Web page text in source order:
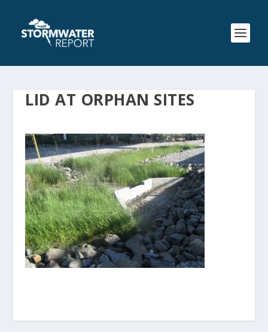
LID AT ORPHAN SITES